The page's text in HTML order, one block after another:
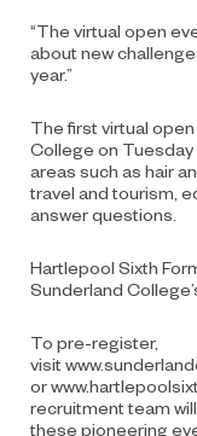
“The virtual open
about new
year.”
The first virtual
College on Tuesday
areas such as hair
travel and tourism,
answer questions.
Hartlepool Sixth
Sunderland
To pre-register,
visit
or
recruitment team will
these pioneering